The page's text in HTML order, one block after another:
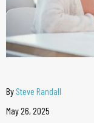
By Steve Randall
May 26, 2025